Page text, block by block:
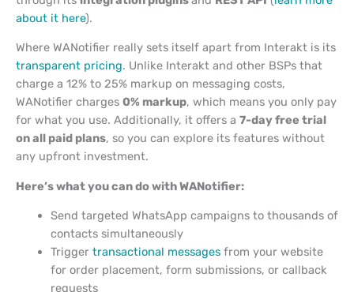
about it here).
Where WANotifier really sets itself apart from Interakt is its
transparent pricing. Unlike Interakt and other BSPs that
charge a 12% to 25% markup on messaging costs,
WANotifier charges 0% markup, which means you only pay
for what you use. Additionally, it offers a 7-day free trial
on all paid plans, so you can explore its features without
any upfront investment.
Here’s what you can do with WANotifier:
Send targeted WhatsApp campaigns to thousands of
contacts simultaneously
Trigger transactional messagesfrom your website
for order placement, form submissions, or callback
requests